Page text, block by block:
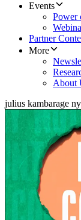
Events
Power
Partner
More
About
julius kambarage